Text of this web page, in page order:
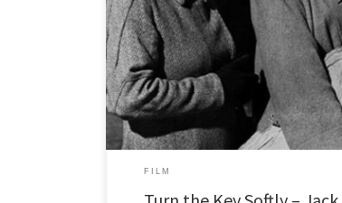
Will they be able to cope with the outside
FILM